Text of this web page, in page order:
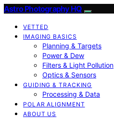
Astro Photography HQ
VETTED
IMAGING BASICS
Planning & Targets
Power & Dew
Filters & Light Pollution
Optics & Sensors
GUIDING & TRACKING
Processing & Data
POLAR ALIGNMENT
ABOUT US